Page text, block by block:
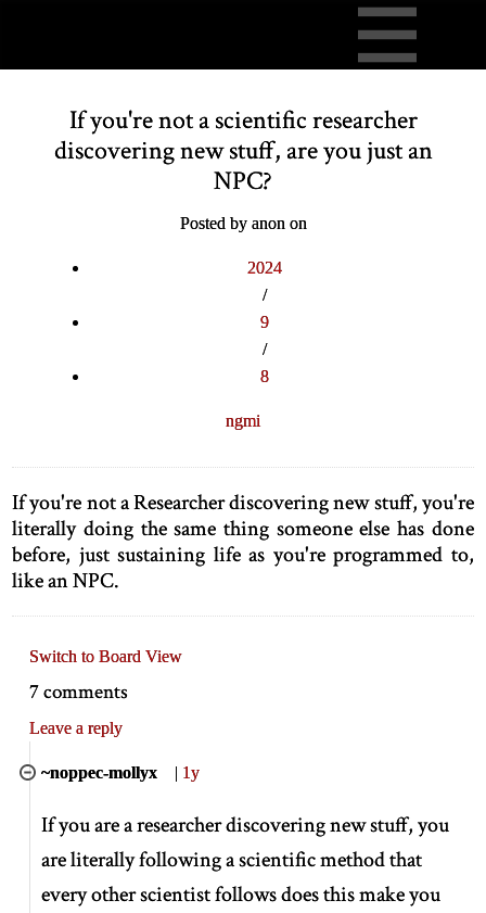
If you're not a scientific researcher
discovering new stuff, are you just an
NPC?
Posted by anon on
2024
/
9
/
8
ngmi
If you're not a Researcher discovering new stuff, you're
literally doing the same thing someone else has done
before, just sustaining life as you're programmed to,
like an NPC.
Switch to Board View
7 comments
Leave a reply
~noppec-mollyx | 1y
If you are a researcher discovering new stuff, you
are literally following a scientific method that
every other scientist follows does this make you